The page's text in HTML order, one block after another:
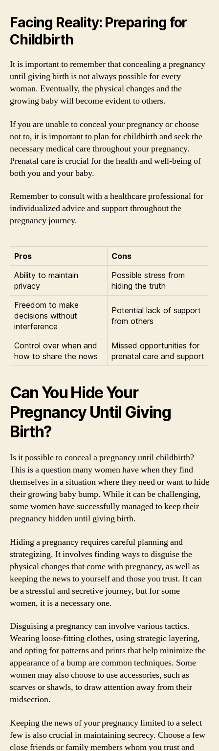
Facing Reality: Preparing for
Childbirth
It is important to remember that concealing a pregnancy
until giving birth is not always possible for every
woman. Eventually, the physical changes and the
growing baby will become evident to others.
If you are unable to conceal your pregnancy or choose
not to, it is important to plan for childbirth and seek the
necessary medical care throughout your pregnancy.
Prenatal care is crucial for the health and well-being of
both you and your baby.
Remember to consult with a healthcare professional for
individualized advice and support throughout the
pregnancy journey.
Pros
Cons
Ability to maintain
privacy
Possible stress from
hiding the truth
Freedom to make
decisions without
interference
Potential lack of support
from others
Control over when and
how to share the news
Missed opportunities for
prenatal care and support
Can You Hide Your
Pregnancy Until Giving
Birth?
Is it possible to conceal a pregnancy until childbirth?
This is a question many women have when they find
themselves in a situation where they need or want to hide
their growing baby bump. While it can be challenging,
some women have successfully managed to keep their
pregnancy hidden until giving birth.
Hiding a pregnancy requires careful planning and
strategizing. It involves finding ways to disguise the
physical changes that come with pregnancy, as well as
keeping the news to yourself and those you trust. It can
be a stressful and secretive journey, but for some
women, it is a necessary one.
Disguising a pregnancy can involve various tactics.
Wearing loose-fitting clothes, using strategic layering,
and opting for patterns and prints that help minimize the
appearance of a bump are common techniques. Some
women may also choose to use accessories, such as
scarves or shawls, to draw attention away from their
midsection.
Keeping the news of your pregnancy limited to a select
few is also crucial in maintaining secrecy. Choose a few
close friends or family members whom you trust and